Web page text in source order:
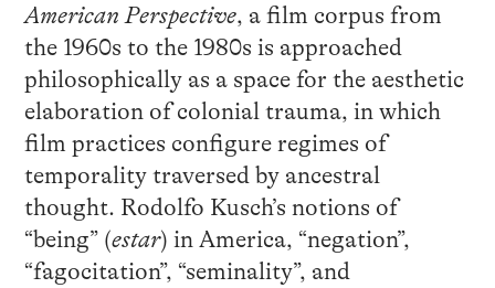
American Perspective, a film corpus from
the 1960s to the 1980s is approached
philosophically as a space for the aesthetic
elaboration of colonial trauma, in which
film practices configure regimes of
temporality traversed by ancestral
thought. Rodolfo Kusch’s notions of
“being” (estar) in America, “negation”,
“fagocitation”, “seminality”, and